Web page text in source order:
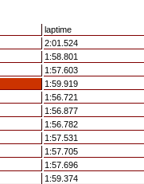
laptime
2:01.524
1:58.801
1:57.603
1:59.919
1:56.721
1:56.877
1:56.782
1:57.531
1:57.705
1:57.696
1:59.374